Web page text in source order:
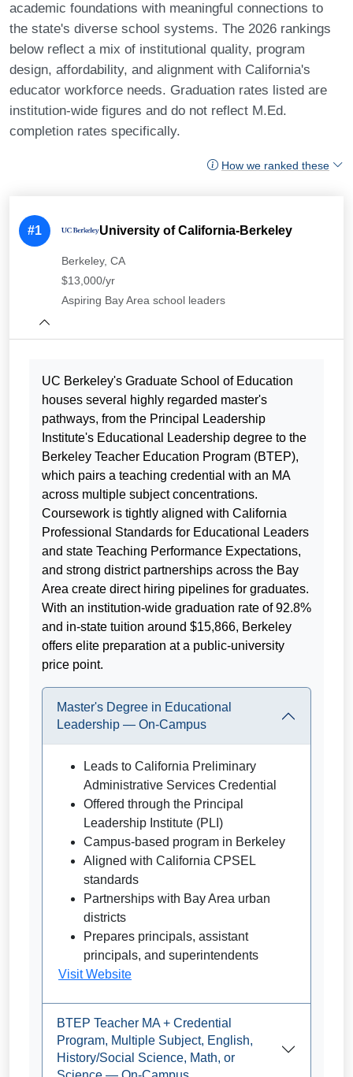
academic foundations with meaningful connections to
the state's diverse school systems. The 2026 rankings
below reflect a mix of institutional quality, program
design, affordability, and alignment with California's
educator workforce needs. Graduation rates listed are
institution-wide figures and do not reflect M.Ed.
completion rates specifically.
How we ranked these
#1 University of California-Berkeley
Berkeley, CA
$13,000/yr
Aspiring Bay Area school leaders
UC Berkeley's Graduate School of Education
houses several highly regarded master's
pathways, from the Principal Leadership
Institute's Educational Leadership degree to the
Berkeley Teacher Education Program (BTEP),
which pairs a teaching credential with an MA
across multiple subject concentrations.
Coursework is tightly aligned with California
Professional Standards for Educational Leaders
and state Teaching Performance Expectations,
and strong district partnerships across the Bay
Area create direct hiring pipelines for graduates.
With an institution-wide graduation rate of 92.8%
and in-state tuition around $15,866, Berkeley
offers elite preparation at a public-university
price point.
Master's Degree in Educational
Leadership — On-Campus
Leads to California Preliminary
Administrative Services Credential
Offered through the Principal
Leadership Institute (PLI)
Campus-based program in Berkeley
Aligned with California CPSEL
standards
Partnerships with Bay Area urban
districts
Prepares principals, assistant
principals, and superintendents
Visit Website
BTEP Teacher MA + Credential
Program, Multiple Subject, English,
History/Social Science, Math, or